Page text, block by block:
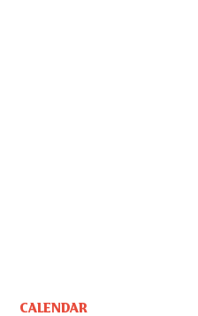
CALENDAR